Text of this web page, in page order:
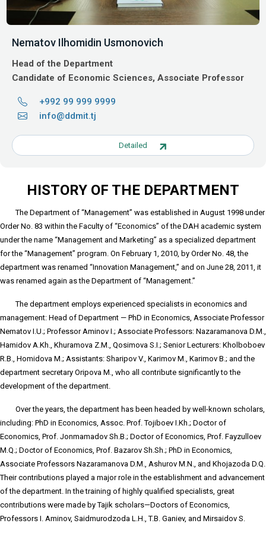
Nematov Ilhomidin Usmonovich
Head of the Department
Candidate of Economic Sciences, Associate Professor
+992 99 999 9999
info@ddmit.tj
Detailed
HISTORY OF THE DEPARTMENT
The Department of “Management” was established in August 1998 under
Order No. 83 within the Faculty of “Economics” of the DAH academic system
under the name “Management and Marketing” as a specialized department
for the “Management” program. On February 1, 2010, by Order No. 48, the
department was renamed “Innovation Management,” and on June 28, 2011, it
was renamed again as the Department of “Management.”
The department employs experienced specialists in economics and
management: Head of Department — PhD in Economics, Associate Professor
Nematov I.U.; Professor Aminov I.; Associate Professors: Nazaramanova D.M.,
Hamidov A.Kh., Khuramova Z.M., Qosimova S.I.; Senior Lecturers: Kholboboev
R.B., Homidova M.; Assistants: Sharipov V., Karimov M., Karimov B.; and the
department secretary Oripova M., who all contribute significantly to the
development of the department.
Over the years, the department has been headed by well-known scholars,
including: PhD in Economics, Assoc. Prof. Tojiboev I.Kh.; Doctor of
Economics, Prof. Jonmamadov Sh.B.; Doctor of Economics, Prof. Fayzulloev
M.Q.; Doctor of Economics, Prof. Bazarov Sh.Sh.; PhD in Economics,
Associate Professors Nazaramanova D.M., Ashurov M.N., and Khojazoda D.Q.
Their contributions played a major role in the establishment and advancement
of the department. In the training of highly qualified specialists, great
contributions were made by Tajik scholars—Doctors of Economics,
Professors I. Aminov, Saidmurodzoda L.H., T.B. Ganiev, and Mirsaidov S.